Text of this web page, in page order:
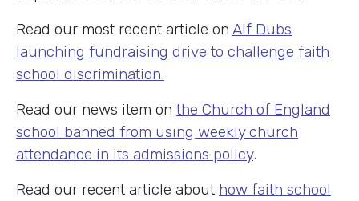
Read our most recent article on Alf Dubs
launching fundraising drive to challenge faith
school discrimination.
Read our news item on the Church of England
school banned from using weekly church
attendance in its admissions policy.
Read our recent article about how faith school